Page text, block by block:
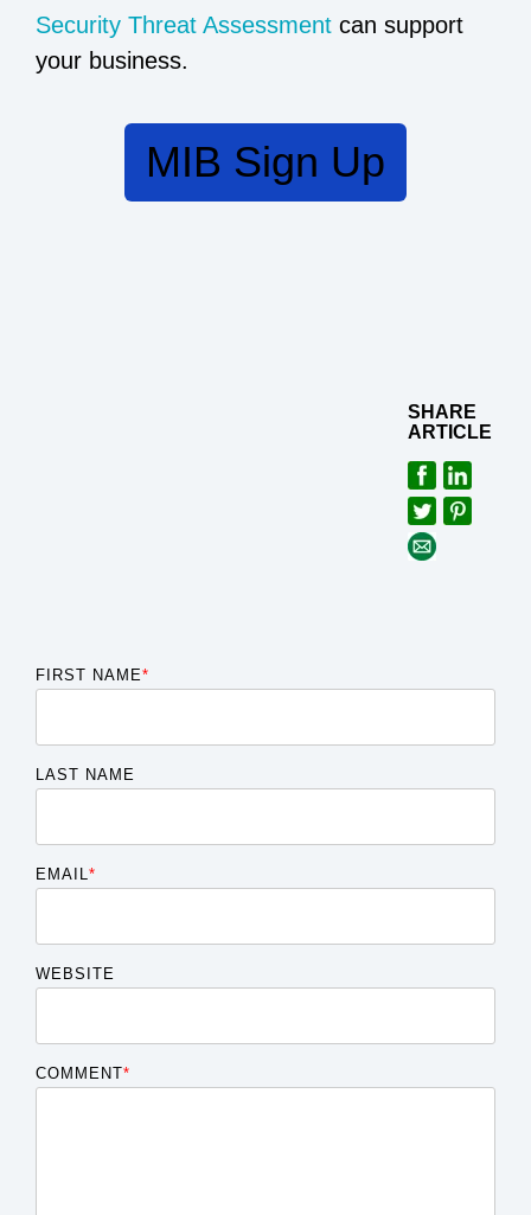
Security Threat Assessment can support
your business.
MIB Sign Up
SHARE
ARTICLE
FIRST NAME*
LAST NAME
EMAIL *
WEBSITE
COMMENT*